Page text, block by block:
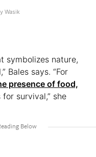
Wasik
symbolizes nature,
Bales says. “For
presence of food,
survival,” she